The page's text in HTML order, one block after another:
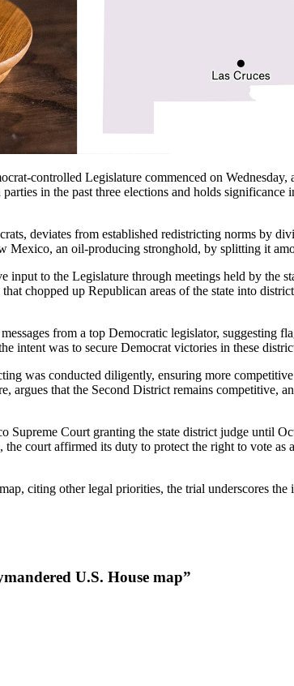
controlled Legislature commenced on
in the past three elections and holds
deviates from established redistricting norms by
Mexico, an oil-producing stronghold, by splitting it
to the Legislature through meetings held by the
chopped up Republican areas of the state into
from a top Democratic legislator, suggesting
intent was to secure Democrat victories in these
was conducted diligently, ensuring more
argues that the Second District remains competitive,
Court granting the state district judge until
court affirmed its duty to protect the right to vote
citing other legal priorities, the trial underscores
U.S. House map”